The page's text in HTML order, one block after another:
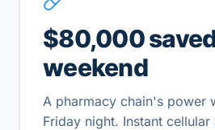
$80,000
weekend
A pharmacy chain's power
Friday night. Instant